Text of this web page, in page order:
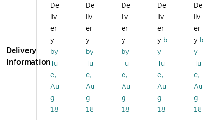
Hi
gh
Vi
si
bili
ty
Sl
ee
ve
le
ss
Sa
gh
Vi
sib
ilit
y
Sl
ee
vel
es
s
Sa
fet
ilit
y
Sl
ee
vel
es
s
Sa
fet
y
Ve
st,
Vi
sib
ilit
y
Sle
ev
ele
ss
Sa
fet
y
Ve
y
Sh
ort
Sle
ev
e
T-
Shi
rt,
A
NS
I
Delivery
Information
De
liv
er
y
by
Tu
e,
Au
g
18
De
liv
er
y
by
Tu
e,
Au
g
18
De
liv
er
y
by
Tu
e,
Au
g
18
De
liv
er
y b
y
Tu
e,
Au
g
18
De
liv
er
y b
y
Tu
e,
Au
g
18